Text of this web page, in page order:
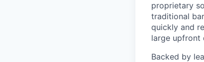
proprietary
traditional
quickly and
large upfront
Backed by